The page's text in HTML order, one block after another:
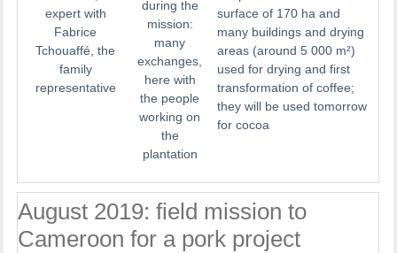
expert with
Fabrice
Tchouaffé, the
family
representative
during the
mission:
many
exchanges,
here with
the people
working on
the
plantation
surface of 170 ha and
many buildings and drying
areas (around 5 000 m²)
used for drying and first
transformation of coffee;
they will be used tomorrow
for cocoa
August 2019: field mission to
Cameroon for a pork project